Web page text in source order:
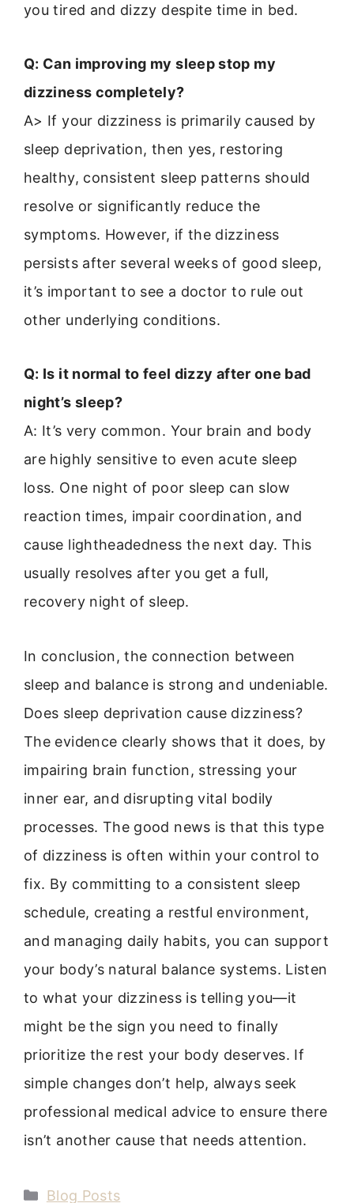
you tired and dizzy despite time in bed.
Q: Can improving my sleep stop my
dizziness completely?
A> If your dizziness is primarily caused by
sleep deprivation, then yes, restoring
healthy, consistent sleep patterns should
resolve or significantly reduce the
symptoms. However, if the dizziness
persists after several weeks of good sleep,
it’s important to see a doctor to rule out
other underlying conditions.
Q: Is it normal to feel dizzy after one bad
night’s sleep?
A: It’s very common. Your brain and body
are highly sensitive to even acute sleep
loss. One night of poor sleep can slow
reaction times, impair coordination, and
cause lightheadedness the next day. This
usually resolves after you get a full,
recovery night of sleep.
In conclusion, the connection between
sleep and balance is strong and undeniable.
Does sleep deprivation cause dizziness?
The evidence clearly shows that it does, by
impairing brain function, stressing your
inner ear, and disrupting vital bodily
processes. The good news is that this type
of dizziness is often within your control to
fix. By committing to a consistent sleep
schedule, creating a restful environment,
and managing daily habits, you can support
your body’s natural balance systems. Listen
to what your dizziness is telling you—it
might be the sign you need to finally
prioritize the rest your body deserves. If
simple changes don’t help, always seek
professional medical advice to ensure there
isn’t another cause that needs attention.
Categories
Blog Posts